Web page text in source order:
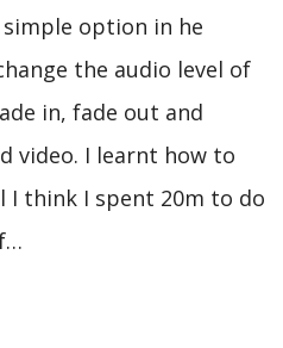
option in he
the audio level of
in, fade out and
video. I learnt how to
I think I spent 20m to do